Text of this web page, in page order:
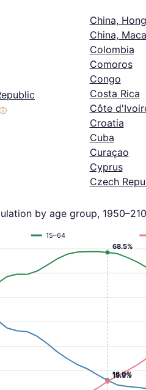
ⓘ
China,
China,
Colombia
Comoros
Congo
Costa Rica
Côte
Croatia
Cuba
Curaçao
Cyprus
Czech
by age group,
15–64
16.0%
15.5%
68.5%